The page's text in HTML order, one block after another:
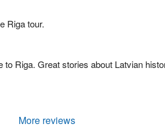
Riga tour.
to Riga. Great stories about Latvian
More reviews